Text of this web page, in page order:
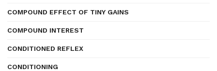
COMPOUND EFFECT OF TINY GAINS
COMPOUND INTEREST
CONDITIONED REFLEX
CONDITIONING